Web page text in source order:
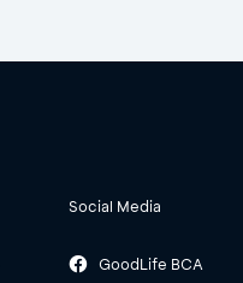
Social Media
GoodLife BCA